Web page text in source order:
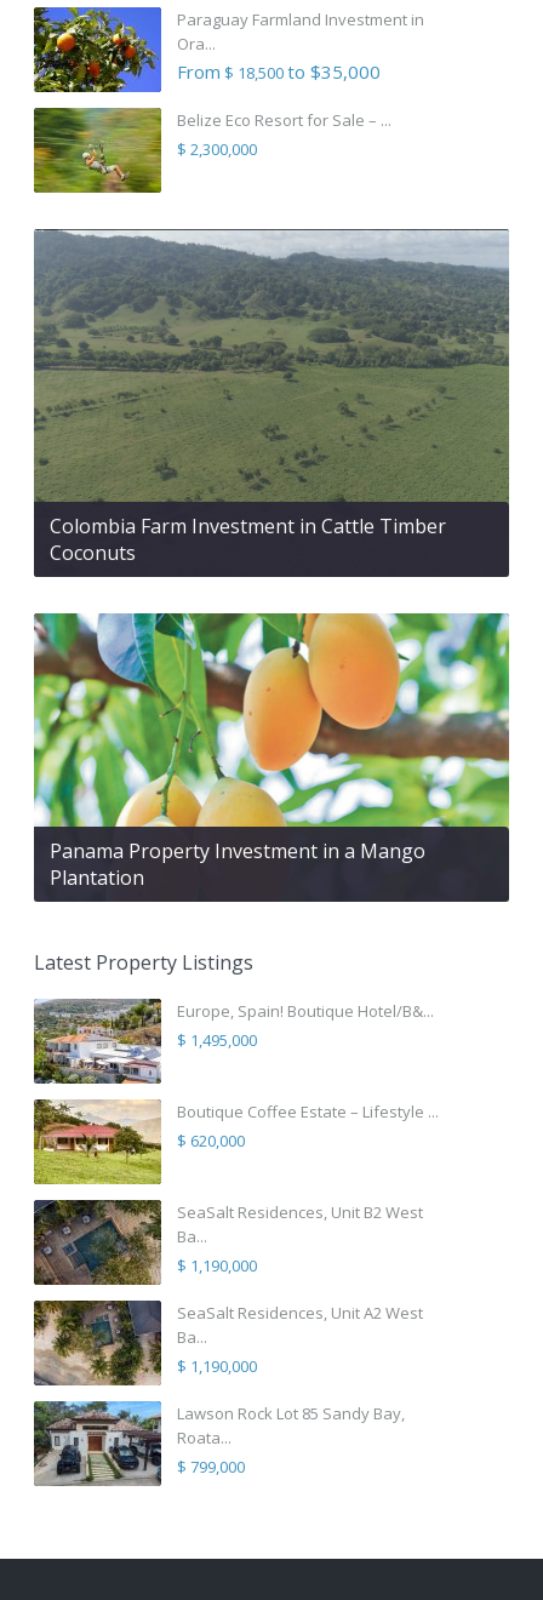
Paraguay Farmland Investment in
Ora...
From $ 18,500to $35,000
Belize Eco Resort for Sale – ...
$ 2,300,000
Colombia Farm Investment in Cattle Timber
Coconuts
Panama Property Investment in a Mango
Plantation
Latest Property Listings
Europe, Spain! Boutique Hotel/B&...
$ 1,495,000
Boutique Coffee Estate – Lifestyle ...
$ 620,000
SeaSalt Residences, Unit B2 West
Ba...
$ 1,190,000
SeaSalt Residences, Unit A2 West
Ba...
$ 1,190,000
Lawson Rock Lot 85 Sandy Bay,
Roata...
$ 799,000